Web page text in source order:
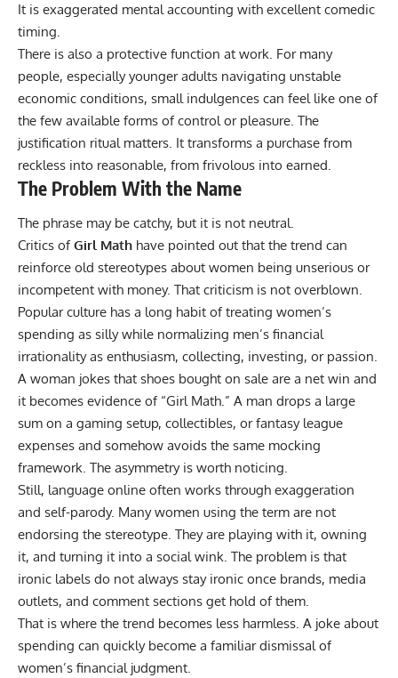
It is exaggerated mental accounting with excellent comedic
timing.
There is also a protective function at work. For many
people, especially younger adults navigating unstable
economic conditions, small indulgences can feel like one of
the few available forms of control or pleasure. The
justification ritual matters. It transforms a purchase from
reckless into reasonable, from frivolous into earned.
The Problem With the Name
The phrase may be catchy, but it is not neutral.
Critics ofGirl Math have pointed out that the trend can
reinforce old stereotypes about women being unserious or
incompetent with money. That criticism is not overblown.
Popular culture has a long habit of treating women’s
spending as silly while normalizing men’s financial
irrationality as enthusiasm, collecting, investing, or passion.
A woman jokes that shoes bought on sale are a net win and
it becomes evidence of “Girl Math.” A man drops a large
sum on a gaming setup, collectibles, or fantasy league
expenses and somehow avoids the same mocking
framework. The asymmetry is worth noticing.
Still, language online often works through exaggeration
and self-parody. Many women using the term are not
endorsing the stereotype. They are playing with it, owning
it, and turning it into a social wink. The problem is that
ironic labels do not always stay ironic once brands, media
outlets, and comment sections get hold of them.
That is where the trend becomes less harmless. A joke about
spending can quickly become a familiar dismissal of
women’s financial judgment.